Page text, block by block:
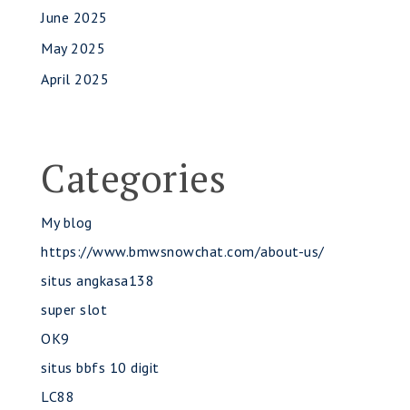
June 2025
May 2025
April 2025
Categories
My blog
https://www.bmwsnowchat.com/about-us/
situs angkasa138
super slot
OK9
situs bbfs 10 digit
LC88